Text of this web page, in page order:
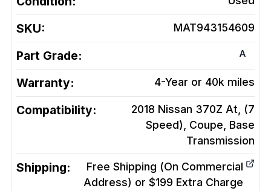
SKU: MAT943154609
Part Grade: A
Warranty: 4-Year or 40k miles
Compatibility:
2018 Nissan 370Z At, (7
Speed), Coupe, Base
Transmission
Shipping:
Free Shipping (On Commercial
Address) or $199 Extra Charge